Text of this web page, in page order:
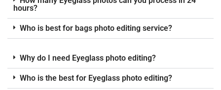
hours?
Who is best for bags photo editing service?
Why do I need Eyeglass photo editing?
Who is the best for Eyeglass photo editing?